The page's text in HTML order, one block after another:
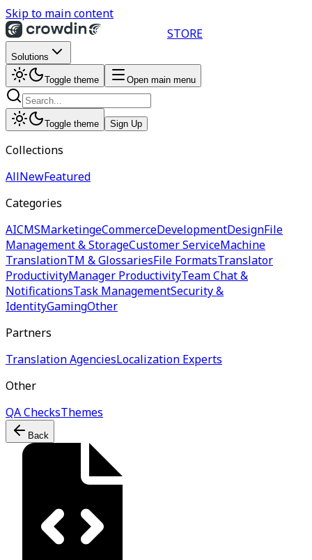
Skip to main content
STORE
Solutions
Toggle theme Open main menu
Toggle theme Sign Up
Collections
AllNewFeatured
Categories
AICMSMarketingeCommerceDevelopmentDesignFile
Management & StorageCustomer ServiceMachine
TranslationTM & GlossariesFile FormatsTranslator
ProductivityManager ProductivityTeam Chat &
NotificationsTask ManagementSecurity &
IdentityGamingOther
Partners
Translation AgenciesLocalization Experts
Other
QA ChecksThemes
Back